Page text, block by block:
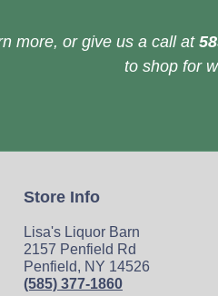
more, or give us a call at
to shop for
Store Info
Lisa's Liquor Barn
2157 Penfield Rd
Penfield, NY 14526
(585) 377-1860